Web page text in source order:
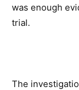
was enough
trial.
The